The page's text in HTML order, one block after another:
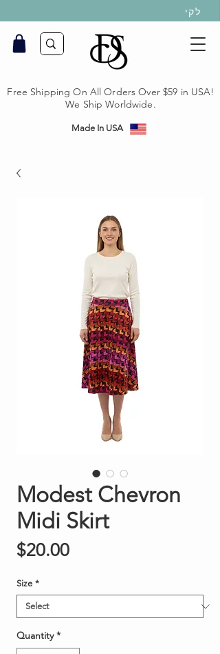
Free Shipping On All Orders Over $59 in USA!
We Ship Worldwide.
Made In USA
לקי
Modest Chevron
Midi Skirt
$20.00Price
Size *
Quantity *